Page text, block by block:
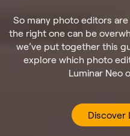
So many photo editors
the right one can be
we’ve put together this
explore which photo
Luminar Neo
Discover